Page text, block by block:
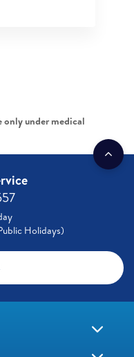
only under medical
Holidays)